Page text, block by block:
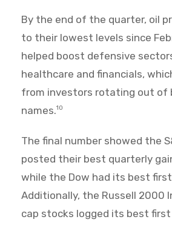
By the end of the quarter, oil
to their lowest levels since
helped boost defensive
healthcare and financials,
from investors rotating out of
names.10
The final number showed the
posted their best quarterly
while the Dow had its best
Additionally, the Russell 2000
cap stocks logged its best